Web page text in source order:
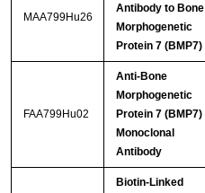
MAA799Hu26
Antibody to Bone
Morphogenetic
Protein 7 (BMP7)
FAA799Hu02
Anti-Bone
Morphogenetic
Protein 7 (BMP7)
Monoclonal
Antibody
Biotin-Linked